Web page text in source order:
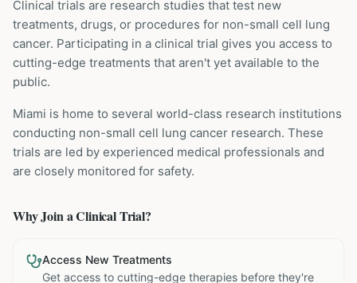
Clinical trials are research studies that test new
treatments, drugs, or procedures for non-small cell lung
cancer. Participating in a clinical trial gives you access to
cutting-edge treatments that aren't yet available to the
public.
Miami is home to several world-class research institutions
conducting non-small cell lung cancer research. These
trials are led by experienced medical professionals and
are closely monitored for safety.
Why Join a Clinical Trial?
Access New Treatments
Get access to cutting-edge therapies before they're